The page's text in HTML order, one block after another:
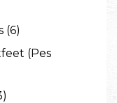
(6)
(Pes